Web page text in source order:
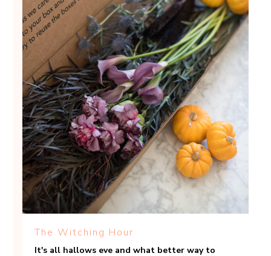
The Witching Hour
It's all hallows eve and what better way to